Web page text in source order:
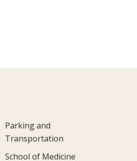
Parking and
Transportation
School of Medicine